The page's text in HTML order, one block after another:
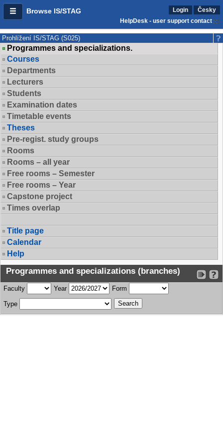
Browse IS/STAG Login
Česky
HelpDesk - user support contact
Prohlížení IS/STAG (S025)
Programmes and specializations.
Courses
Departments
Lecturers
Students
Examination dates
Timetable events
Theses
Pre-regist. study groups
Rooms
Rooms – all year
Free rooms – Semester
Free rooms – Year
Capstone project
Times overlap
Title page
Calendar
Help
Programmes and specializations (branches)
Faculty Year Form
Type